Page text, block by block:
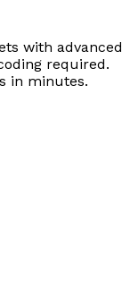
with advanced
required.
in minutes.